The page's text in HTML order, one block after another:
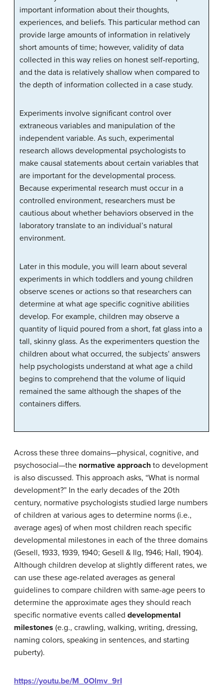
important information about their thoughts,
experiences, and beliefs. This particular method can
provide large amounts of information in relatively
short amounts of time; however, validity of data
collected in this way relies on honest self-reporting,
and the data is relatively shallow when compared to
the depth of information collected in a case study.
Experiments involve significant control over
extraneous variables and manipulation of the
independent variable. As such, experimental
research allows developmental psychologists to
make causal statements about certain variables that
are important for the developmental process.
Because experimental research must occur in a
controlled environment, researchers must be
cautious about whether behaviors observed in the
laboratory translate to an individual’s natural
environment.
Later in this module, you will learn about several
experiments in which toddlers and young children
observe scenes or actions so that researchers can
determine at what age specific cognitive abilities
develop. For example, children may observe a
quantity of liquid poured from a short, fat glass into a
tall, skinny glass. As the experimenters question the
children about what occurred, the subjects’ answers
help psychologists understand at what age a child
begins to comprehend that the volume of liquid
remained the same although the shapes of the
containers differs.
Across these three domains—physical, cognitive, and
psychosocial—the normative approach to development
is also discussed. This approach asks, “What is normal
development?” In the early decades of the 20th
century, normative psychologists studied large numbers
of children at various ages to determine norms (i.e.,
average ages) of when most children reach specific
developmental milestones in each of the three domains
(Gesell, 1933, 1939, 1940; Gesell & Ilg, 1946; Hall, 1904).
Although children develop at slightly different rates, we
can use these age-related averages as general
guidelines to compare children with same-age peers to
determine the approximate ages they should reach
specific normative events called developmental
milestones (e.g., crawling, walking, writing, dressing,
naming colors, speaking in sentences, and starting
puberty).
https://youtu.be/M_0Olmv_9rI